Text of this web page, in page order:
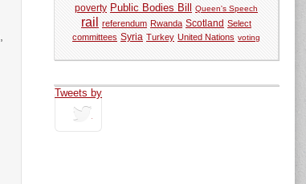
poverty Public Bodies Bill Queen's Speech
rail referendum Rwanda Scotland Select
committees Syria Turkey United Nations voting
Tweets by